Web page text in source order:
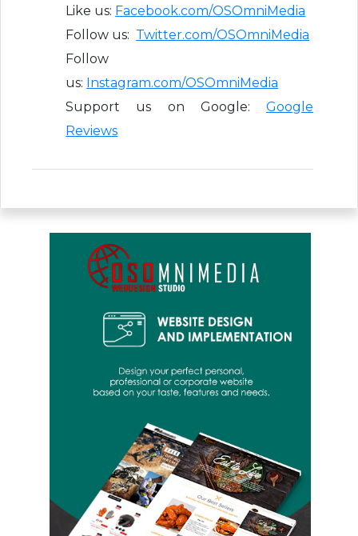
Like us: Facebook.com/OSOmniMedia
Follow us: Twitter.com/OSOmniMedia
Follow
us: Instagram.com/OSOmniMedia
Support us on Google: Google
Reviews